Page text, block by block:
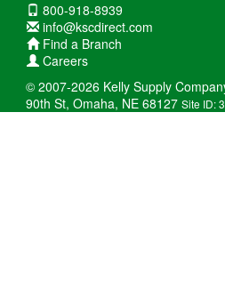
800-918-8939
info@kscdirect.com
Find a Branch
Careers
© 2007-2026 Kelly Supply
90th St, Omaha, NE 68127 Site ID: